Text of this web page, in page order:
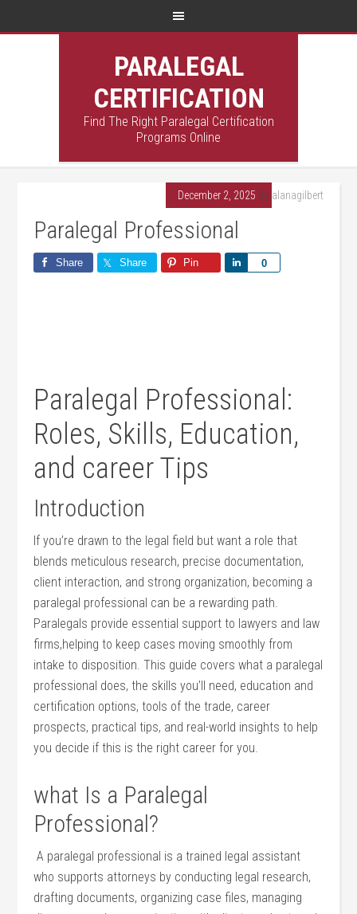
PARALEGAL
CERTIFICATION
Find The Right Paralegal Certification
Programs Online
December 2, 2025 By alanagilbert
Paralegal Professional
Share Share Pin 0
Share
Paralegal⁢ Professional:
Roles, Skills, Education,​
and career Tips
Introduction
If you’re drawn to the‌ legal⁣ field but want a role that
blends meticulous research, precise documentation,
client interaction, and strong organization, becoming a
paralegal professional ​can be a rewarding path.
Paralegals‌ provide essential support to⁣ lawyers and ‌law
firms,helping to keep cases moving smoothly from
intake to disposition. This guide covers what a paralegal​
professional does, the skills you’ll need, education and
certification⁤ options,‍ tools of the trade, career
‍prospects, practical tips,⁣ and real-world insights to help
you decide‍ if​ this is ​the right career for you.
what Is a Paralegal
Professional?
‍ A paralegal professional is ‍a trained legal assistant
who supports⁢ attorneys ⁣by conducting legal research,
drafting documents, ‍organizing case files, managing